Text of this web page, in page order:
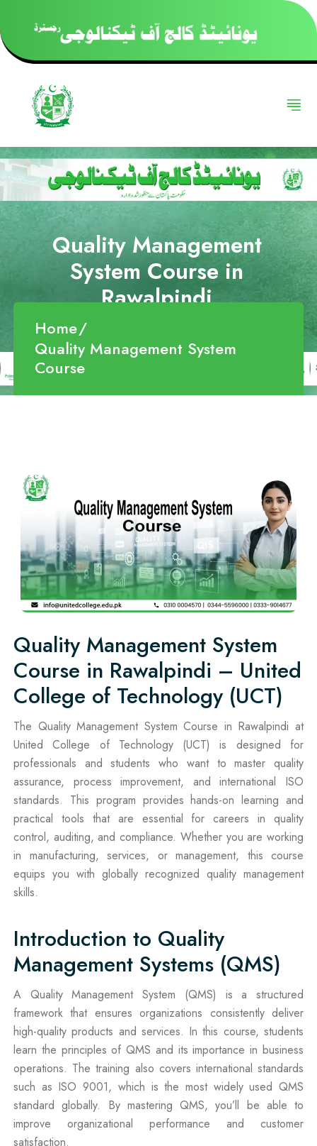
Quality Management
System Course in
Rawalpindi
Home
Quality Management System
Course
Quality Management System
Course in Rawalpindi – United
College of Technology (UCT)
The Quality Management System Course in Rawalpindi at
United College of Technology (UCT) is designed for
professionals and students who want to master quality
assurance, process improvement, and international ISO
standards. This program provides hands-on learning and
practical tools that are essential for careers in quality
control, auditing, and compliance. Whether you are working
in manufacturing, services, or management, this course
equips you with globally recognized quality management
skills.
Introduction to Quality
Management Systems (QMS)
A Quality Management System (QMS) is a structured
framework that ensures organizations consistently deliver
high-quality products and services. In this course, students
learn the principles of QMS and its importance in business
operations. The training also covers international standards
such as ISO 9001, which is the most widely used QMS
standard globally. By mastering QMS, you’ll be able to
improve organizational performance and customer
satisfaction.